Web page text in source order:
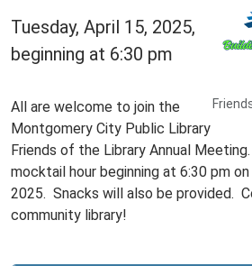
Tuesday, April 15, 2025,
beginning at 6:30 pm
All are welcome to join the
Montgomery City Public Library
Friends of the Library Annual
mocktail hour beginning at 6:30 pm
2025. Snacks will also be provided.
community library!